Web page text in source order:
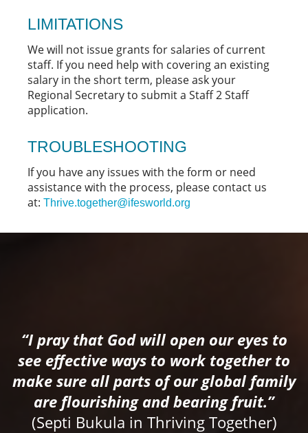
LIMITATIONS
We will not issue grants for salaries of current
staff. If you need help with covering an existing
salary in the short term, please ask your
Regional Secretary to submit a Staff 2 Staff
application.
TROUBLESHOOTING
If you have any issues with the form or need
assistance with the process, please contact us
at: Thrive.together@ifesworld.org
“I pray that God will open our eyes to
see effective ways to work together to
make sure all parts of our global family
are flourishing and bearing fruit.”
(Septi Bukula in Thriving Together)